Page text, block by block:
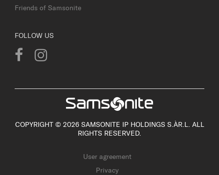
Friends of Samsonite
FOLLOW US
COPYRIGHT © 2026 SAMSONITE IP HOLDINGS S.ÀR.L. ALL
RIGHTS RESERVED.
User agreement
Privacy